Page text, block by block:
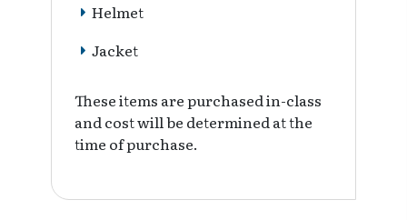
Helmet
Jacket
These items are purchased in-class
and cost will be determined at the
time of purchase.